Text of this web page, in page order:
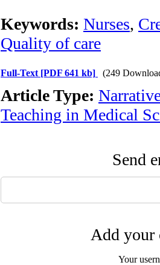
Keywords: Nurses,
Quality of care
Full-Text [PDF 641 kb] (249
Article Type:
Teaching in Medical
Send
Add your
Your